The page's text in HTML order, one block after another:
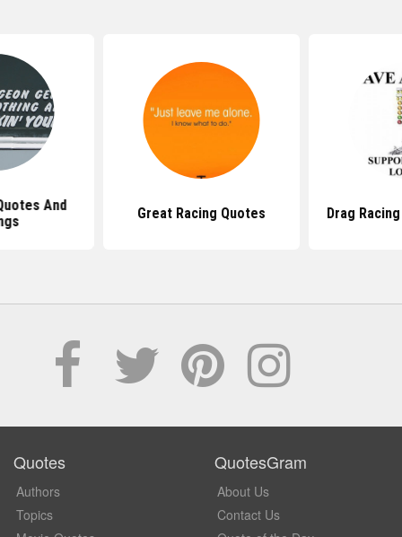
And
Great Racing Quotes Drag
Quotes
Authors
Topics
QuotesGram
About Us
Contact Us